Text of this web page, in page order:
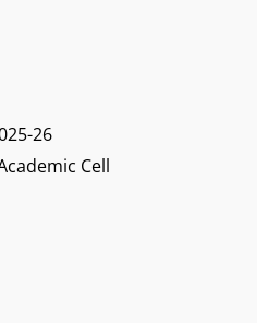
26
Cell